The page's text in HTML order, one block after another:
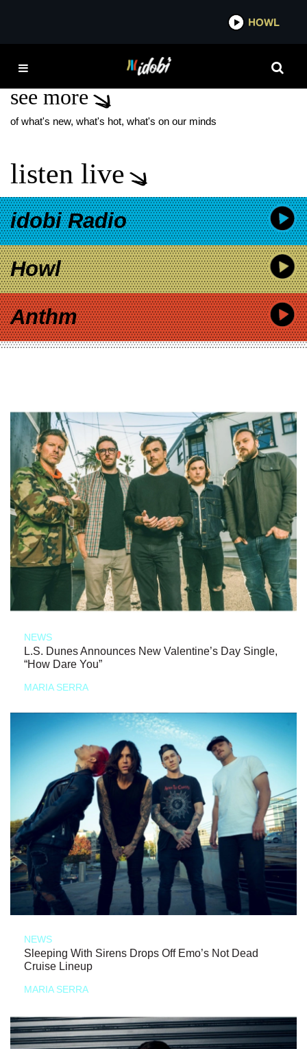
IDOBI
RAY PORTER
see more
of what's new, what's hot, what's on our minds
listen live
idobi Radio
Howl
Anthm
NEWS
L.S. Dunes Announces New Valentine’s Day Single,
“How Dare You”
MARIA SERRA
NEWS
Sleeping With Sirens Drops Off Emo’s Not Dead
Cruise Lineup
MARIA SERRA